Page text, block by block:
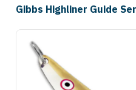
Gibbs Highliner Guide